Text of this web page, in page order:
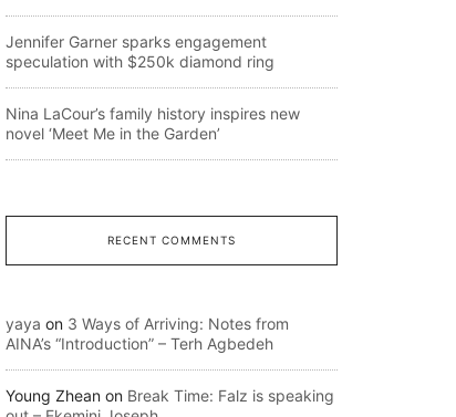
Jennifer Garner sparks engagement
speculation with $250k diamond ring
Nina LaCour’s family history inspires new
novel ‘Meet Me in the Garden’
RECENT COMMENTS
yaya on 3 Ways of Arriving: Notes from
AINA’s “Introduction” – Terh Agbedeh
Young Zhean on Break Time: Falz is speaking